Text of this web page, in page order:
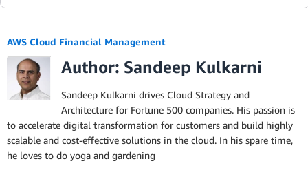
AWS Cloud Financial Management
Author: Sandeep Kulkarni
Sandeep Kulkarni drives Cloud Strategy and
Architecture for Fortune 500 companies. His passion is
to accelerate digital transformation for customers and build highly
scalable and cost-effective solutions in the cloud. In his spare time,
he loves to do yoga and gardening